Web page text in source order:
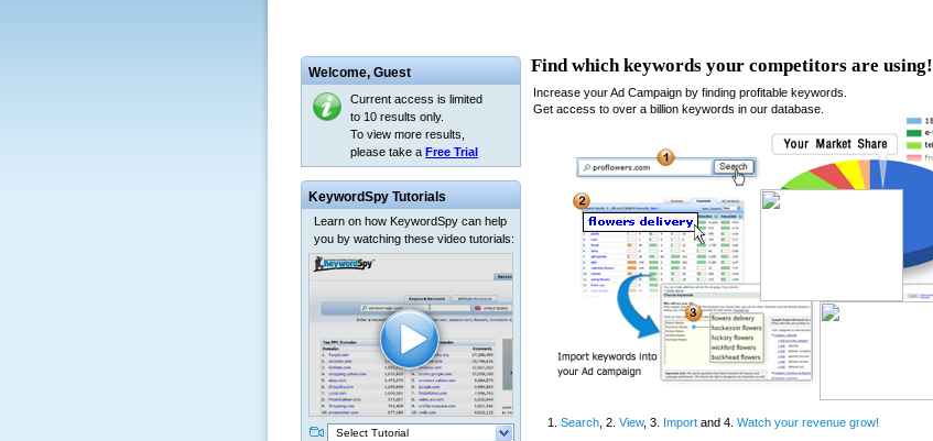
Welcome, Guest
Current access is limited
to 10 results only.
To view more results,
please take a Free Trial
KeywordSpy Tutorials
Learn on how KeywordSpy can help
you by watching these video tutorials:
Select Tutorial